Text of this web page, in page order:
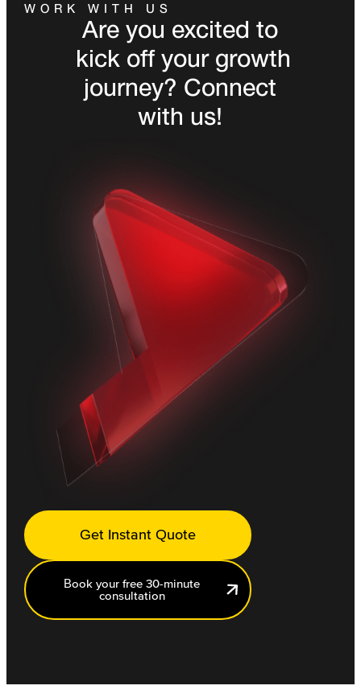
WORK WITH US
Are you excited to
kick off your growth
journey? Connect
with us!
Get Instant Quote
Book your free 30-minute
consultation